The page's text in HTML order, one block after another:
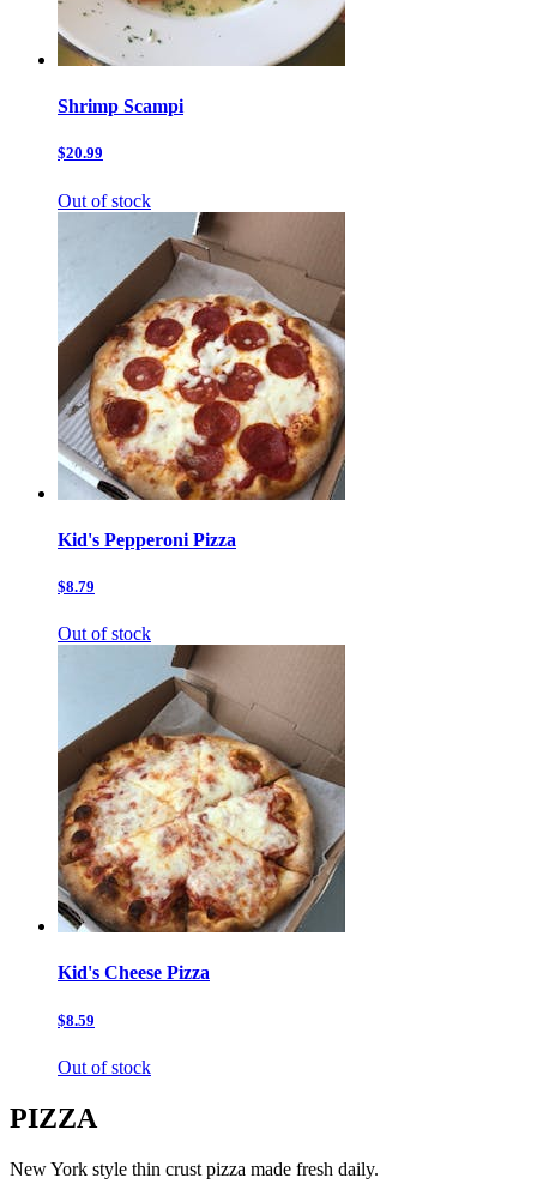
Shrimp Scampi
$20.99
Out of stock
Kid's Pepperoni Pizza
$8.79
Out of stock
Kid's Cheese Pizza
$8.59
Out of stock
PIZZA
New York style thin crust pizza made fresh daily.